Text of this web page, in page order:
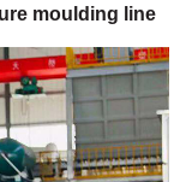
moulding line